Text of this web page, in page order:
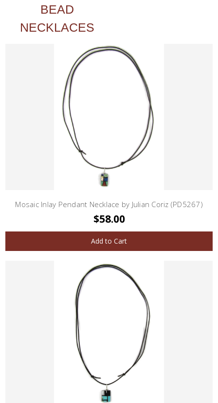
BEAD
NECKLACES
Mosaic Inlay Pendant Necklace by Julian Coriz (PD5267)
$58.00
Add to Cart